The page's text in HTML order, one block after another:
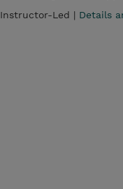
Instructor-Led | Details